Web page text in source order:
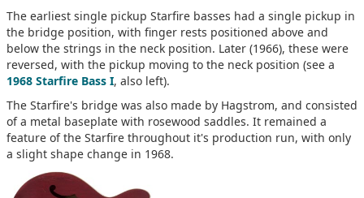
The earliest single pickup Starfire basses had a single pickup in
the bridge position, with finger rests positioned above and
below the strings in the neck position. Later (1966), these were
reversed, with the pickup moving to the neck position (see a
1968 Starfire Bass I, also left).
The Starfire's bridge was also made by Hagstrom, and consisted
of a metal baseplate with rosewood saddles. It remained a
feature of the Starfire throughout it's production run, with only
a slight shape change in 1968.